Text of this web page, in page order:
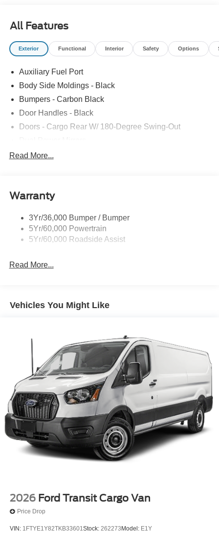
All Features
Exterior Functional Interior Safety Options
Auxiliary Fuel Port
Body Side Moldings - Black
Bumpers - Carbon Black
Door Handles - Black
Doors - Cargo Rear W/ 180-Degree Swing-Out
Easy Fuel Capless Filler
Headlamps - Auto On/Off
Tire Inflator/Sealant Kit
Wipers - Rain-Sensing
Read More...
Warranty
3Yr/36,000 Bumper / Bumper
5Yr/60,000 Powertrain
5Yr/60,000 Roadside Assist
Read More...
Vehicles You Might Like
2026 Ford Transit Cargo Van
Price Drop
VIN: 1FTYE1Y82TKB33601Stock: 262273 Model: E1Y